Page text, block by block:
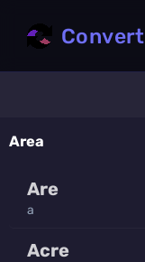
Convert
Area
Are
a
Acre